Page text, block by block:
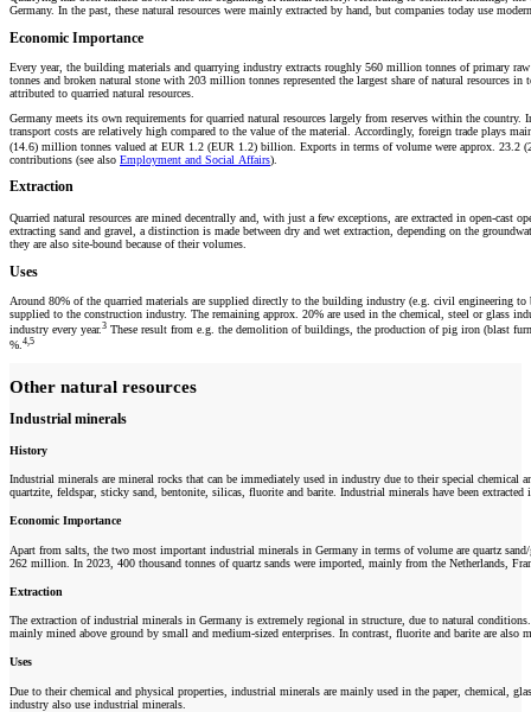
Germany. In the past, these natural resources were mainly extracted by hand, but companies today use
Economic Importance
Every year, the building materials and quarrying industry extracts roughly 560 million tonnes of primary
tonnes and broken natural stone with 203 million tonnes represented the largest share of natural
attributed to quarried natural resources.
Germany meets its own requirements for quarried natural resources largely from reserves within the
transport costs are relatively high compared to the value of the material. Accordingly, foreign trade plays
(14.6) million tonnes valued at EUR 1.2 (EUR 1.2) billion. Exports in terms of volume were approx.
contributions (see also Employment and Social Affairs).
Extraction
Quarried natural resources are mined decentrally and, with just a few exceptions, are extracted in open-
extracting sand and gravel, a distinction is made between dry and wet extraction, depending on the
they are also site-bound because of their volumes.
Uses
Around 80% of the quarried materials are supplied directly to the building industry (e.g. civil engineering
supplied to the construction industry. The remaining approx. 20% are used in the chemical, steel or glass
industry every year.3 These result from e.g. the demolition of buildings, the production of pig iron (blast
%. 4,5
Other natural resources
Industrial minerals
History
Industrial minerals are mineral rocks that can be immediately used in industry due to their special
quartzite, feldspar, sticky sand, bentonite, silicas, fluorite and barite. Industrial minerals have been
Economic Importance
Apart from salts, the two most important industrial minerals in Germany in terms of volume are quartz
262 million. In 2023, 400 thousand tonnes of quartz sands were imported, mainly from the Netherlands,
Extraction
The extraction of industrial minerals in Germany is extremely regional in structure, due to natural
mainly mined above ground by small and medium-sized enterprises. In contrast, fluorite and barite are
Uses
Due to their chemical and physical properties, industrial minerals are mainly used in the paper, chemical,
industry also use industrial minerals.